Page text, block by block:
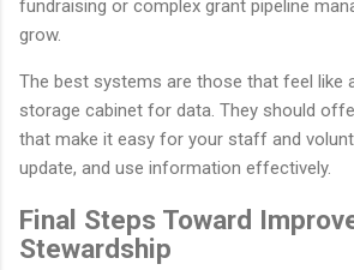
fundraising or complex grant pipeline
grow.
The best systems are those that feel like
storage cabinet for data. They should
that make it easy for your staff and
update, and use information effectively.
Final Steps Toward
Stewardship